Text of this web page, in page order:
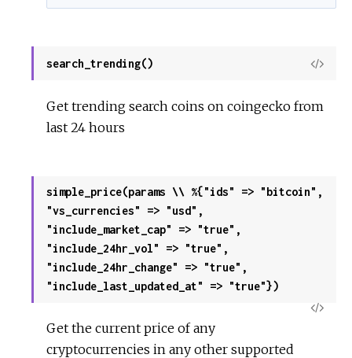
search_trending()
View
Get trending search coins on coingecko from
last 24 hours
simple_price(params \\ %{"ids" => "bitcoin",
"vs_currencies" => "usd",
"include_market_cap" => "true",
"include_24hr_vol" => "true",
"include_24hr_change" => "true",
"include_last_updated_at" => "true"})
View
Get the current price of any
cryptocurrencies in any other supported